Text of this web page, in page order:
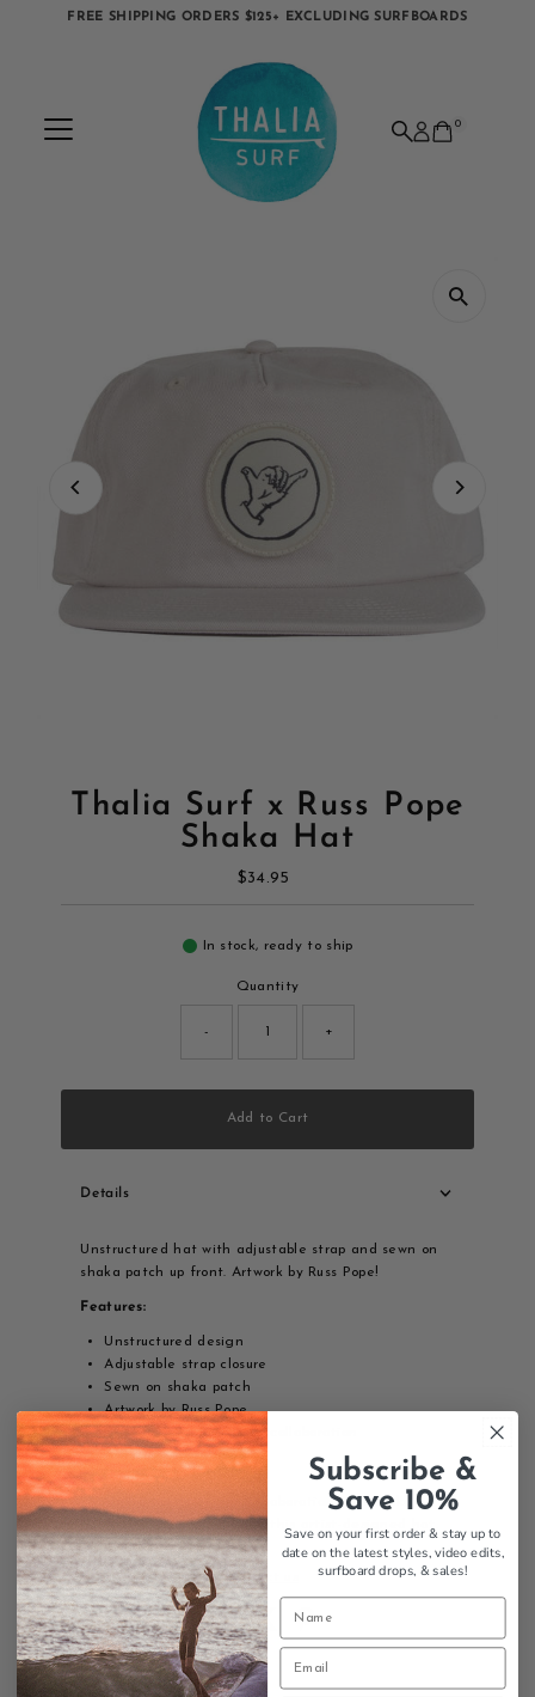
FREE SHIPPING ORDERS $125+ EXCLUDING SURFBOARDS
0
Thalia Surf x Russ Pope
Shaka Hat
Regular
$34.95
In stock, ready to ship
Quantity
- +
Add to Cart
Details
Unstructured hat with adjustable strap and sewn on
shaka patch up front. Artwork by Russ Pope!
Features:
Unstructured design
Adjustable strap closure
Sewn on shaka patch
Artwork by Russ Pope
Thalia Surf x Russ Pope collaboration
Artist collaboration
Thalia Surf x Russ Pope collaboration with shaka
patch - throw a shaka with this artist-designed hat.
Contact us
Subscribe &
Save 10%
Save on your first order & stay up to
date on the latest styles, video edits,
surfboard drops, & sales!